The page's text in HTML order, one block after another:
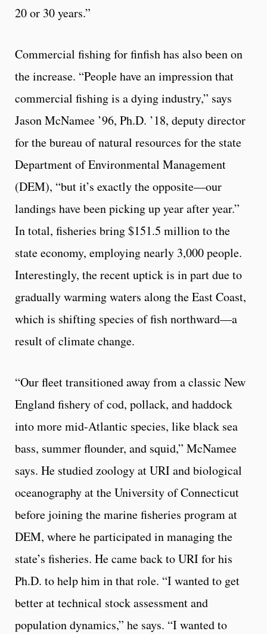
20 or 30 years.”
Commercial fishing for finfish has also been on
the increase. “People have an impression that
commercial fishing is a dying industry,” says
Jason McNamee ’96, Ph.D. ’18, deputy director
for the bureau of natural resources for the state
Department of Environmental Management
(DEM), “but it’s exactly the opposite—our
landings have been picking up year after year.”
In total, fisheries bring $151.5 million to the
state economy, employing nearly 3,000 people.
Interestingly, the recent uptick is in part due to
gradually warming waters along the East Coast,
which is shifting species of fish northward—a
result of climate change.
“Our fleet transitioned away from a classic New
England fishery of cod, pollack, and haddock
into more mid-Atlantic species, like black sea
bass, summer flounder, and squid,” McNamee
says. He studied zoology at URI and biological
oceanography at the University of Connecticut
before joining the marine fisheries program at
DEM, where he participated in managing the
state’s fisheries. He came back to URI for his
Ph.D. to help him in that role. “I wanted to get
better at technical stock assessment and
population dynamics,” he says. “I wanted to